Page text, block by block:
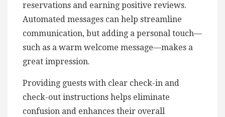
reservations and earning positive reviews.
Automated messages can help streamline
communication, but adding a personal touch—
such as a warm welcome message—makes a
great impression.
Providing guests with clear check-in and
check-out instructions helps eliminate
confusion and enhances their overall